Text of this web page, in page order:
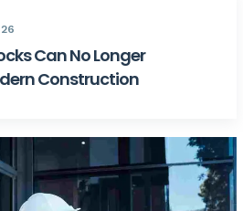
Can No Longer
Construction